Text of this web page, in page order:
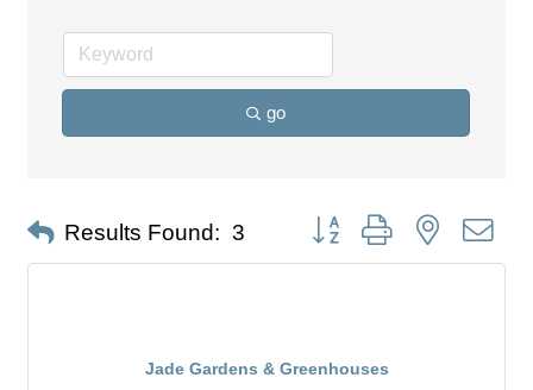
go
Results Found: 3 Button group with nested
Jade Gardens & Greenhouses